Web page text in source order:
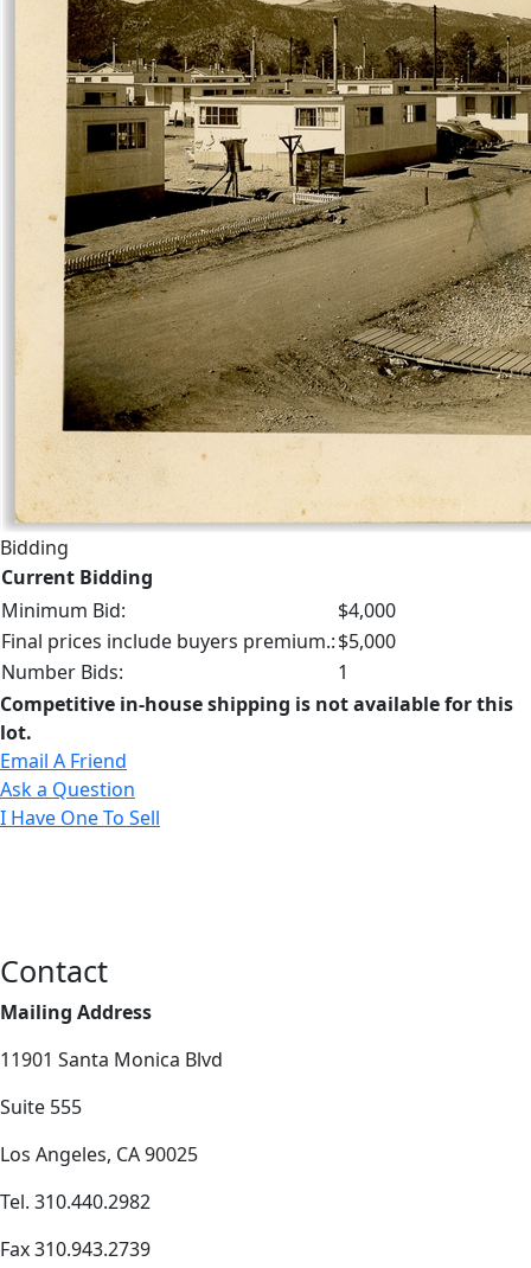
Bidding
Current Bidding
Minimum Bid:
$4,000
Final prices include buyers premium.:$5,000
Number Bids:
1
Competitive in-house shipping is not available for this
lot.
Email A Friend
Ask a Question
I Have One To Sell
Contact
Mailing Address
11901 Santa Monica Blvd
Suite 555
Los Angeles, CA 90025
Tel. 310.440.2982
Fax 310.943.2739